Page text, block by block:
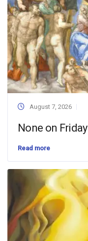
August 7, 2026
None on Friday
Read more